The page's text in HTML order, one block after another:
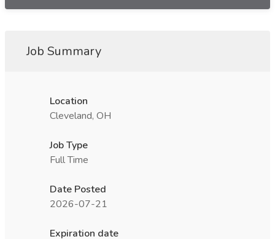
Job Summary
Location
Cleveland, OH
Job Type
Full Time
Date Posted
2026-07-21
Expiration date